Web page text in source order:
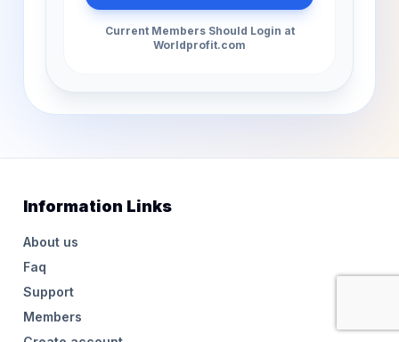
Current Members Should Login at
Worldprofit.com
Information Links
About us
Faq
Support
Members